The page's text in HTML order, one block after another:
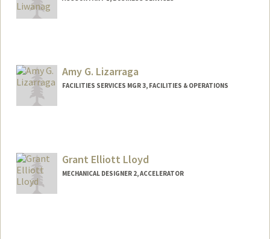
Amy G. Lizarraga
FACILITIES SERVICES MGR 3, FACILITIES & OPERATIONS
Grant Elliott Lloyd
MECHANICAL DESIGNER 2, ACCELERATOR